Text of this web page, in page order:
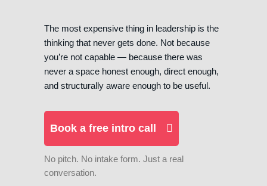
The most expensive thing in leadership is the
thinking that never gets done. Not because
you’re not capable — because there was
never a space honest enough, direct enough,
and structurally aware enough to be useful.
Book a free intro call
No pitch. No intake form. Just a real
conversation.